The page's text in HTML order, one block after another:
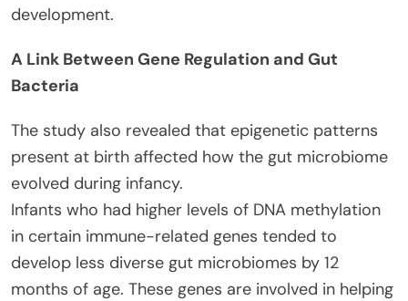
development.
A Link Between Gene Regulation and Gut
Bacteria
The study also revealed that epigenetic patterns
present at birth affected how the gut microbiome
evolved during infancy.
Infants who had higher levels of DNA methylation
in certain immune-related genes tended to
develop less diverse gut microbiomes by 12
months of age. These genes are involved in helping